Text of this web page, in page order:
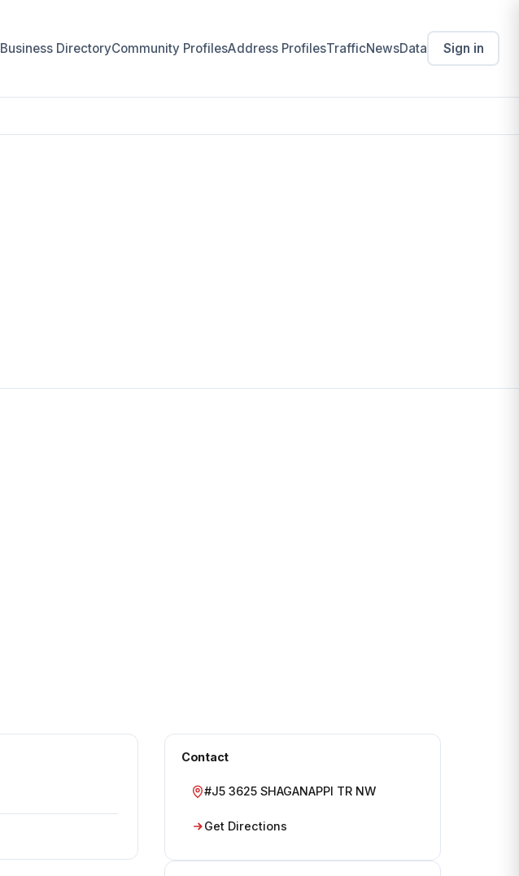
Business DirectoryCommunity ProfilesAddress ProfilesTrafficNewsData Sign in
Contact
#J5 3625 SHAGANAPPI TR NW
Get Directions